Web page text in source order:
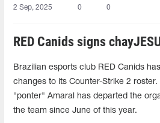
2 Sep, 2025 0 0
RED Canids signs
Brazilian esports club RED Canids
changes to its Counter-Strike 2 roster.
"ponter" Amaral has departed the
the team since June of this year.